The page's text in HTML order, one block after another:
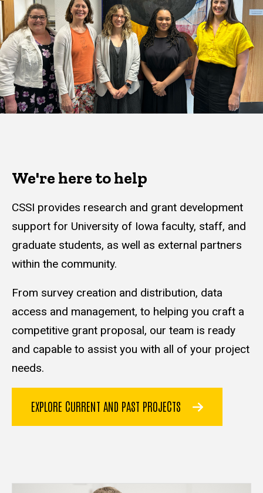
We're here to help
CSSI provides research and grant development
support for University of Iowa faculty, staff, and
graduate students, as well as external partners
within the community.
From survey creation and distribution, data
access and management, to helping you craft a
competitive grant proposal, our team is ready
and capable to assist you with all of your project
needs.
EXPLORE CURRENT AND PAST PROJECTS